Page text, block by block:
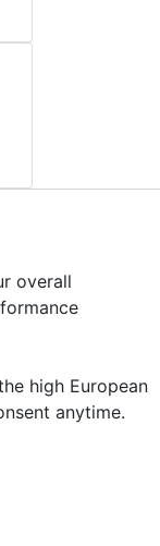
overall
high European
anytime.